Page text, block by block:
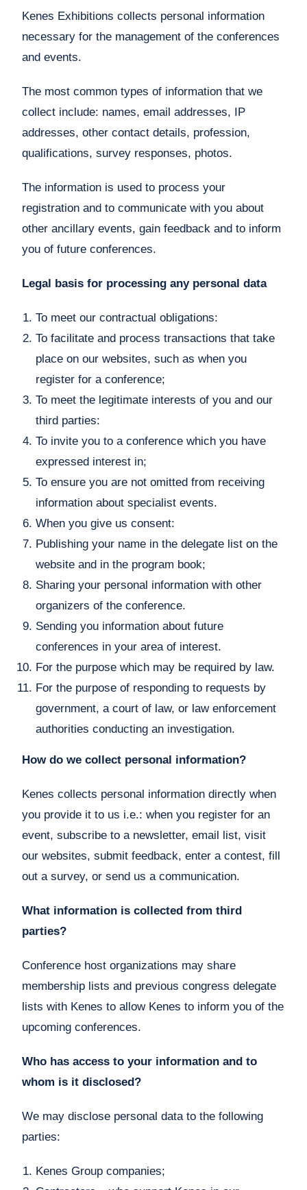
Kenes Exhibitions collects personal information
necessary for the management of the conferences
and events.
The most common types of information that we
collect include: names, email addresses, IP
addresses, other contact details, profession,
qualifications, survey responses, photos.
The information is used to process your
registration and to communicate with you about
other ancillary events, gain feedback and to inform
you of future conferences.
Legal basis for processing any personal data
To meet our contractual obligations:
To facilitate and process transactions that take
place on our websites, such as when you
register for a conference;
To meet the legitimate interests of you and our
third parties:
To invite you to a conference which you have
expressed interest in;
To ensure you are not omitted from receiving
information about specialist events.
When you give us consent:
Publishing your name in the delegate list on the
website and in the program book;
Sharing your personal information with other
organizers of the conference.
Sending you information about future
conferences in your area of interest.
For the purpose which may be required by law.
For the purpose of responding to requests by
government, a court of law, or law enforcement
authorities conducting an investigation.
How do we collect personal information?
Kenes collects personal information directly when
you provide it to us i.e.: when you register for an
event, subscribe to a newsletter, email list, visit
our websites, submit feedback, enter a contest, fill
out a survey, or send us a communication.
What information is collected from third
parties?
Conference host organizations may share
membership lists and previous congress delegate
lists with Kenes to allow Kenes to inform you of the
upcoming conferences.
Who has access to your information and to
whom is it disclosed?
We may disclose personal data to the following
parties:
Kenes Group companies;